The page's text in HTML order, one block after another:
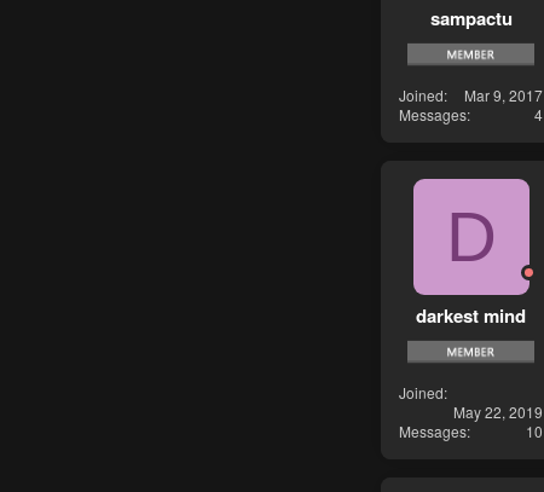
sampactu
Joined
Mar 9, 2017
Messages
4
D
darkest mind
Joined
May 22, 2019
Messages
10